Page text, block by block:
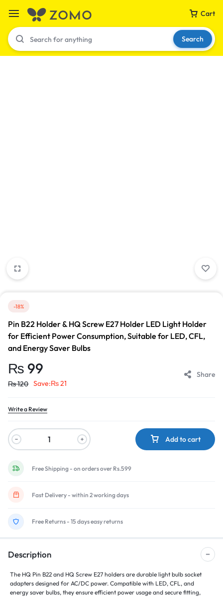
Cart
Search
-18%
Pin B22 Holder & HQ Screw E27 Holder LED Light Holder
for Efficient Power Consumption, Suitable for LED, CFL,
and Energy Saver Bulbs
₨ 99
₨120 Save:₨21
Share
Write a Review
Add to cart
Free Shipping - on orders over Rs.599
Fast Delivery - within 2 working days
Free Returns - 15 days easy returns
Description
The HQ Pin B22 and HQ Screw E27 holders are durable light bulb socket
adapters designed for AC/DC power. Compatible with LED, CFL, and
energy saver bulbs, they ensure efficient power usage and secure fitting,